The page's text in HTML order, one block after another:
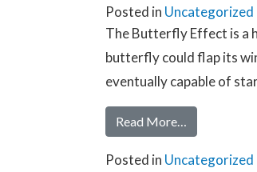
Posted in Uncategorized
The Butterfly Effect is a
butterfly could flap its
eventually capable of
Read More…
Posted in Uncategorized